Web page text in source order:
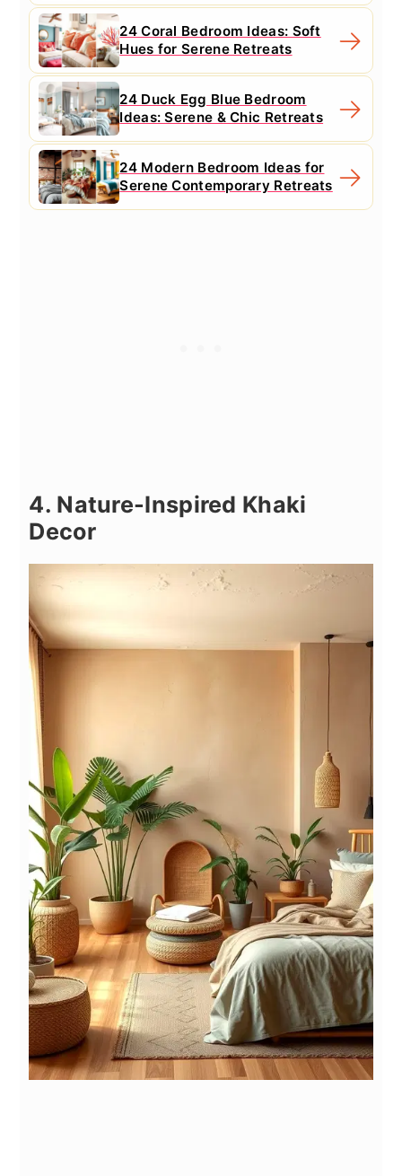
24 Coral Bedroom Ideas: Soft
Hues for Serene Retreats
24 Duck Egg Blue Bedroom
Ideas: Serene & Chic Retreats
24 Modern Bedroom Ideas for
Serene Contemporary Retreats
4. Nature-Inspired Khaki
Decor